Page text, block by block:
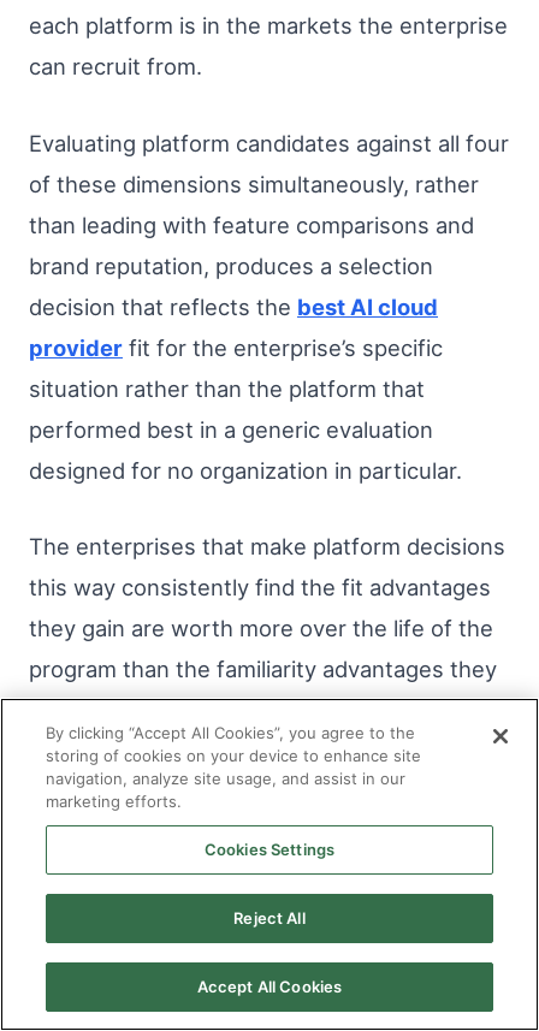
each platform is in the markets the enterprise
can recruit from.
Evaluating platform candidates against all four
of these dimensions simultaneously, rather
than leading with feature comparisons and
brand reputation, produces a selection
decision that reflects the best AI cloud
provider fit for the enterprise’s specific
situation rather than the platform that
performed best in a generic evaluation
designed for no organization in particular.
The enterprises that make platform decisions
this way consistently find the fit advantages
they gain are worth more over the life of the
program than the familiarity advantages they
most popular option. And they avoid the
compounding costs of a wrong platform
decision that organizations still treating
platform selection as a reversible choice are
discovering is anything but.
By clicking “Accept All Cookies”, you agree to the
storing of cookies on your device to enhance site
navigation, analyze site usage, and assist in our
marketing efforts.
Cookies Settings
Reject All
Accept All Cookies